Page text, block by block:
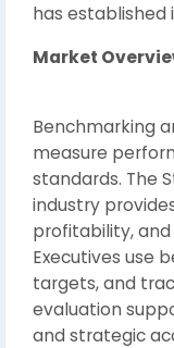
has established
Market
Benchmarking
measure
standards. The
industry
profitability,
Executives use
targets, and
evaluation
and strategic